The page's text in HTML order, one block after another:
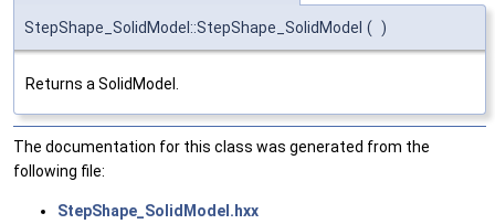
StepShape_SolidModel::StepShape_SolidModel ( )
Returns a SolidModel.
The documentation for this class was generated from the
following file:
StepShape_SolidModel.hxx